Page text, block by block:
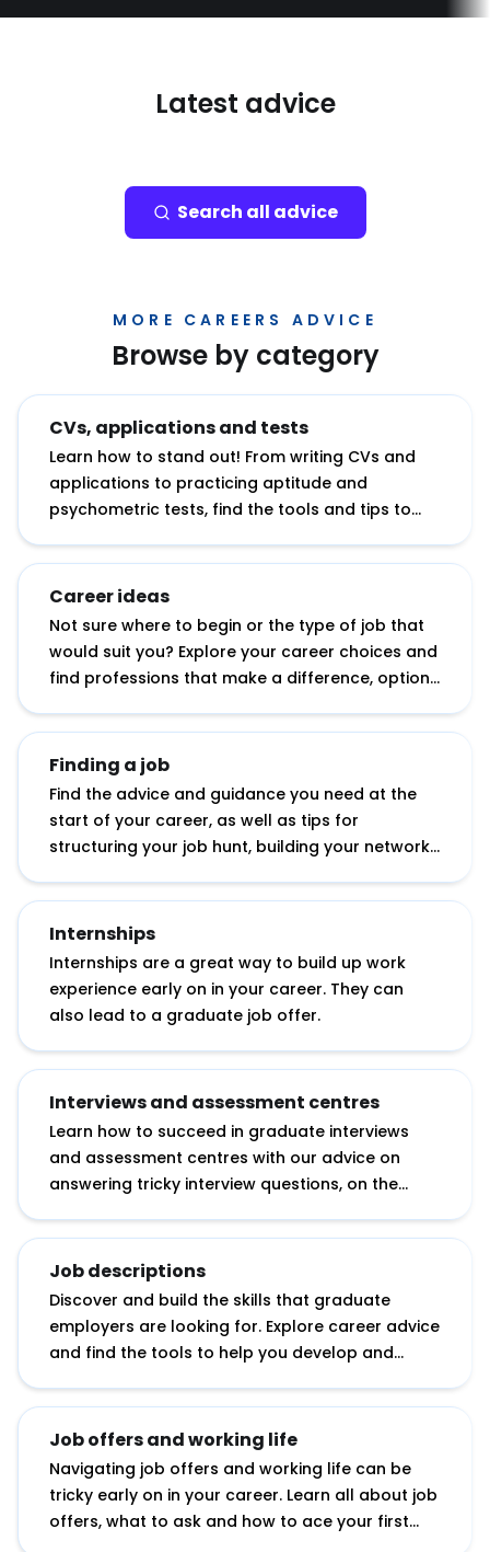
Latest advice
Search all advice
MORE CAREERS ADVICE
Browse by category
CVs, applications and tests
Learn how to stand out! From writing CVs and
applications to practicing aptitude and
psychometric tests, find the tools and tips to
Career ideas
Not sure where to begin or the type of job that
would suit you? Explore your career choices and
find professions that make a difference, options
opportunities, tips for starting your own
business and more.
Finding a job
Find the advice and guidance you need at the
start of your career, as well as tips for
structuring your job hunt, building your network
Internships
Internships are a great way to build up work
experience early on in your career. They can
also lead to a graduate job offer.
Interviews and assessment centres
Learn how to succeed in graduate interviews
and assessment centres with our advice on
answering tricky interview questions, on the
interview and on tackling assessment day
exercises.
Job descriptions
Discover and build the skills that graduate
employers are looking for. Explore career advice
and find the tools to help you develop and
Job offers and working life
Navigating job offers and working life can be
tricky early on in your career. Learn all about job
offers, what to ask and how to ace your first